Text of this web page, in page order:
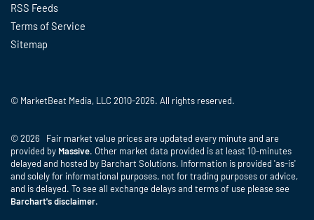
RSS Feeds
Terms of Service
Sitemap
© MarketBeat Media, LLC 2010-2026. All rights reserved.
© 2026 Fair market value prices are updated every minute and are
provided by Massive. Other market data provided is at least 10-minutes
delayed and hosted by Barchart Solutions. Information is provided 'as-is'
and solely for informational purposes, not for trading purposes or advice,
and is delayed. To see all exchange delays and terms of use please see
Barchart's disclaimer.